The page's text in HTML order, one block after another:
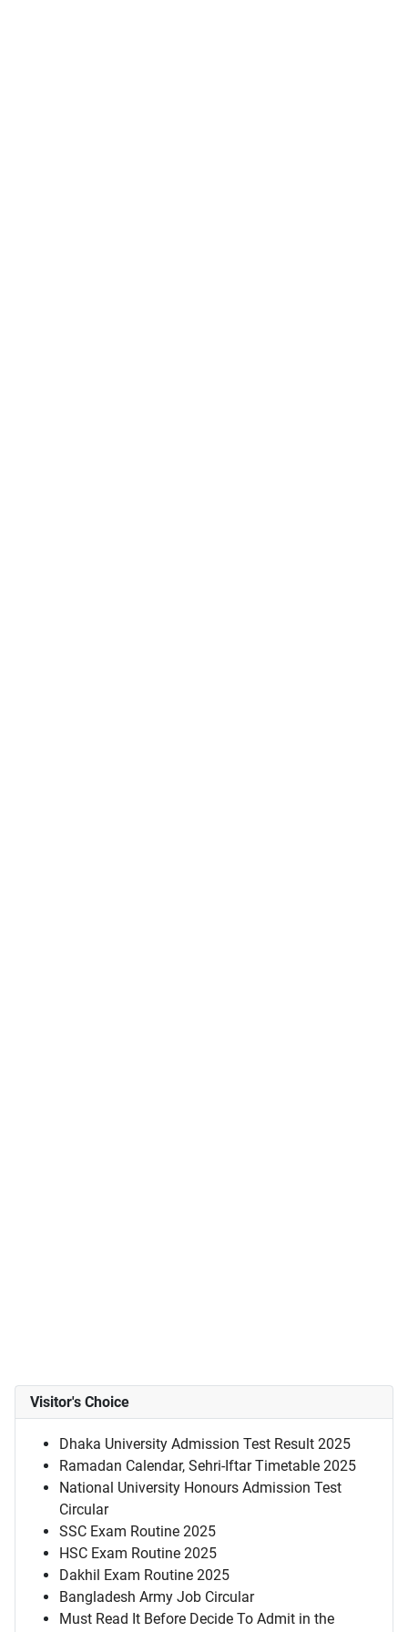
Visitor's Choice
Dhaka University Admission Test Result 2025
Ramadan Calendar, Sehri-Iftar Timetable 2025
National University Honours Admission Test
Circular
SSC Exam Routine 2025
HSC Exam Routine 2025
Dakhil Exam Routine 2025
Bangladesh Army Job Circular
Must Read It Before Decide To Admit in the